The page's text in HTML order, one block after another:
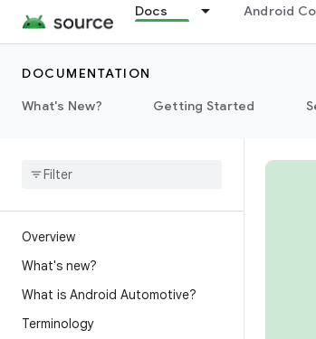
Docs Android
DOCUMENTATION
What's New?
Getting Started
Overview
What's new?
What is Android Automotive?
Terminology